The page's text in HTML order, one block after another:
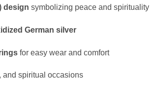
design symbolizing peace and spirituality
German silver
for easy wear and comfort
and spiritual occasions